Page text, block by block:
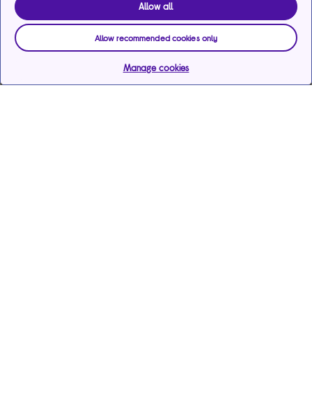
Allow all
Allow recommended cookies only
Manage cookies